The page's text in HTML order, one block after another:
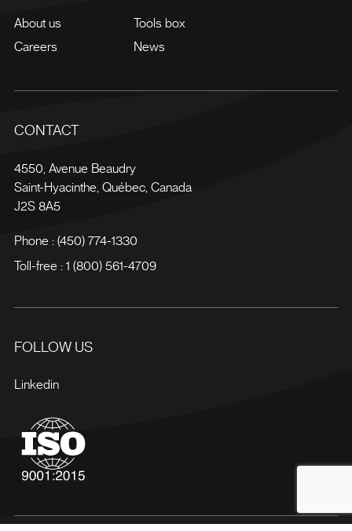
About us
Careers
Tools box
News
CONTACT
4550, Avenue Beaudry
Saint-Hyacinthe Québec, Canada
J2S 8A5
Phone : (450) 774-1330
Toll-free : 1 (800) 561-4709
FOLLOW US
Linkedin